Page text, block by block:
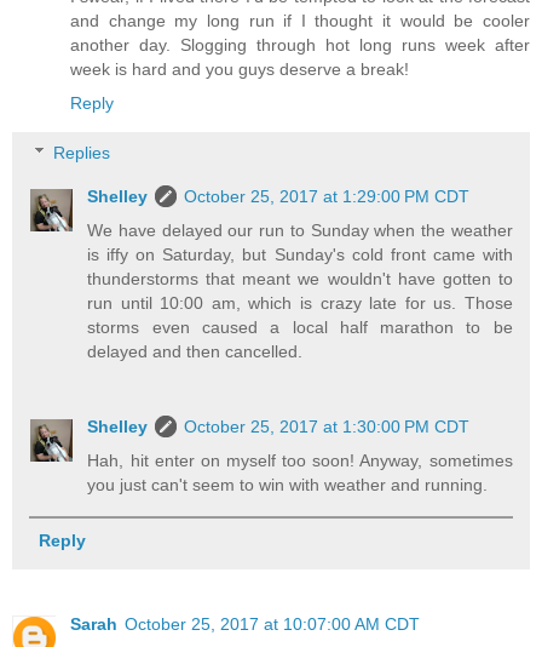
and change my long run if I thought it would be cooler
another day. Slogging through hot long runs week after
week is hard and you guys deserve a break!
Reply
Replies
Shelley
October 25, 2017 at 1:29:00 PM CDT
We have delayed our run to Sunday when the weather
is iffy on Saturday, but Sunday's cold front came with
thunderstorms that meant we wouldn't have gotten to
run until 10:00 am, which is crazy late for us. Those
storms even caused a local half marathon to be
delayed and then cancelled.
Shelley
October 25, 2017 at 1:30:00 PM CDT
Hah, hit enter on myself too soon! Anyway, sometimes
you just can't seem to win with weather and running.
Reply
Sarah October 25, 2017 at 10:07:00 AM CDT